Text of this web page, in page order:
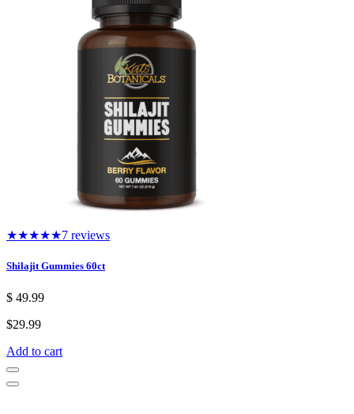
★★★★★7 reviews
Shilajit Gummies 60ct
$ 49.99
$29.99
Add to cart